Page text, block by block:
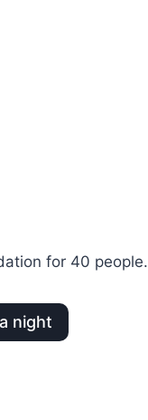
for 40 people.
night